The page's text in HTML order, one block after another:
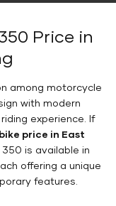
Price in
among motorcycle
with modern
experience. If
price in East
350 is available in
offering a unique
features.